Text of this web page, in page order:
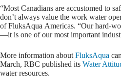
“Most Canadians are accustomed to
don’t always value the work water
of FluksAqua Americas. “Our hard-
—it is one of our most important
More information aboutFluksAqua
March, RBC published its Water
water resources.